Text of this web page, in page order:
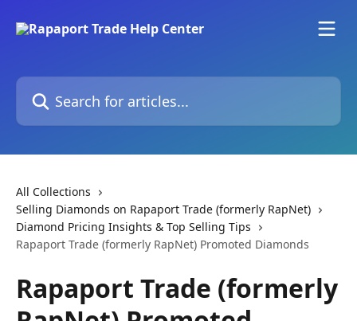
Search for articles...
All Collections
Selling Diamonds on Rapaport Trade (formerly RapNet)
Diamond Pricing Insights & Top Selling Tips
Rapaport Trade (formerly RapNet) Promoted Diamonds
Rapaport Trade (formerly